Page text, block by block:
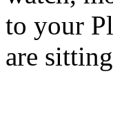
to your
are